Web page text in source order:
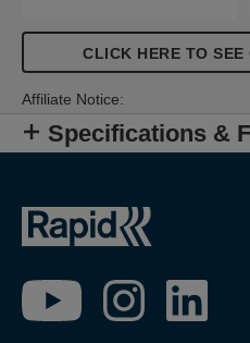
CLICK HERE TO
Affiliate Notice:
Specifications &